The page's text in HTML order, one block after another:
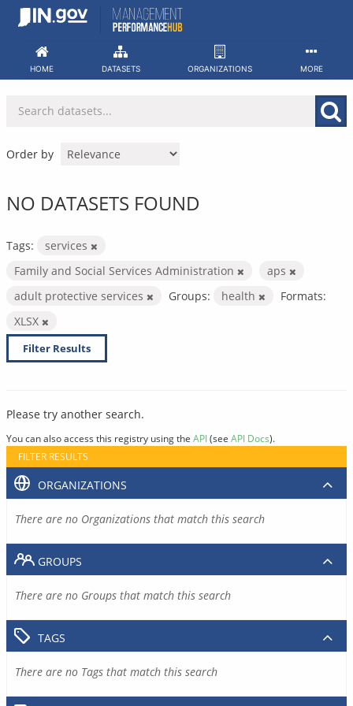
Skip
HOME DATASETS ORGANIZATIONS MORE
Order by
NO DATASETS FOUND
Tags:
services
Family and Social Services Administration
aps
adult protective services
Groups: health
Formats:
XLSX
Filter Results
Please try another search.
You can also access this registry using the API(see API Docs).
FILTER RESULTS
ORGANIZATIONS
There are no Organizations that match this search
GROUPS
There are no Groups that match this search
TAGS
There are no Tags that match this search